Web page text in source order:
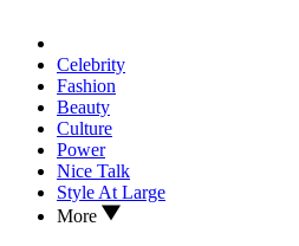
Celebrity
Fashion
Beauty
Culture
Power
Nice Talk
Style At Large
More